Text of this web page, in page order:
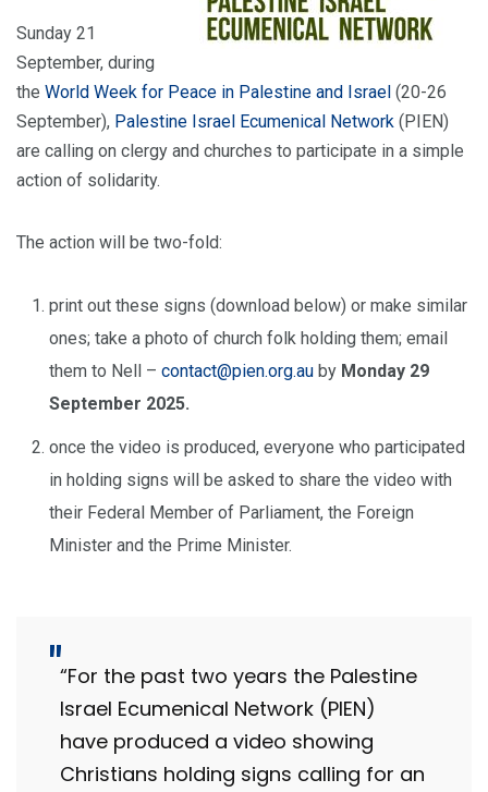
Sunday 21
September, during
the World Week for Peace in Palestine and Israel (20-26
September), Palestine Israel Ecumenical Network (PIEN)
are calling on clergy and churches to participate in a simple
action of solidarity.
The action will be two-fold:
print out these signs (download below) or make similar
ones; take a photo of church folk holding them; email
them to Nell – contact@pien.org.au by Monday 29
September 2025.
once the video is produced, everyone who participated
in holding signs will be asked to share the video with
their Federal Member of Parliament, the Foreign
Minister and the Prime Minister.
“For the past two years the Palestine
Israel Ecumenical Network (PIEN)
have produced a video showing
Christians holding signs calling for an